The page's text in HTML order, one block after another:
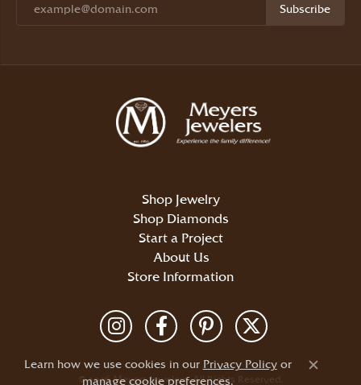
Subscribe
Shop Jewelry
Shop Diamonds
Start a Project
About Us
Store Information
© 2026 Meyers Jewelers. All Rights Reserved.
Learn how we use cookies in our Privacy Policyor
manage cookie preferences.